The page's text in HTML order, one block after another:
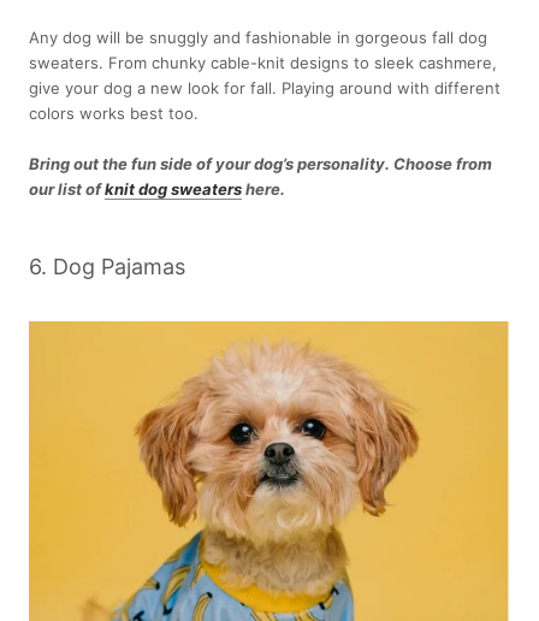
Any dog will be snuggly and fashionable in gorgeous fall dog
sweaters. From chunky cable-knit designs to sleek cashmere,
give your dog a new look for fall. Playing around with different
colors works best too.
Bring out the fun side of your dog’s personality. Choose from
our list ofknit dog sweatershere.
6. Dog Pajamas